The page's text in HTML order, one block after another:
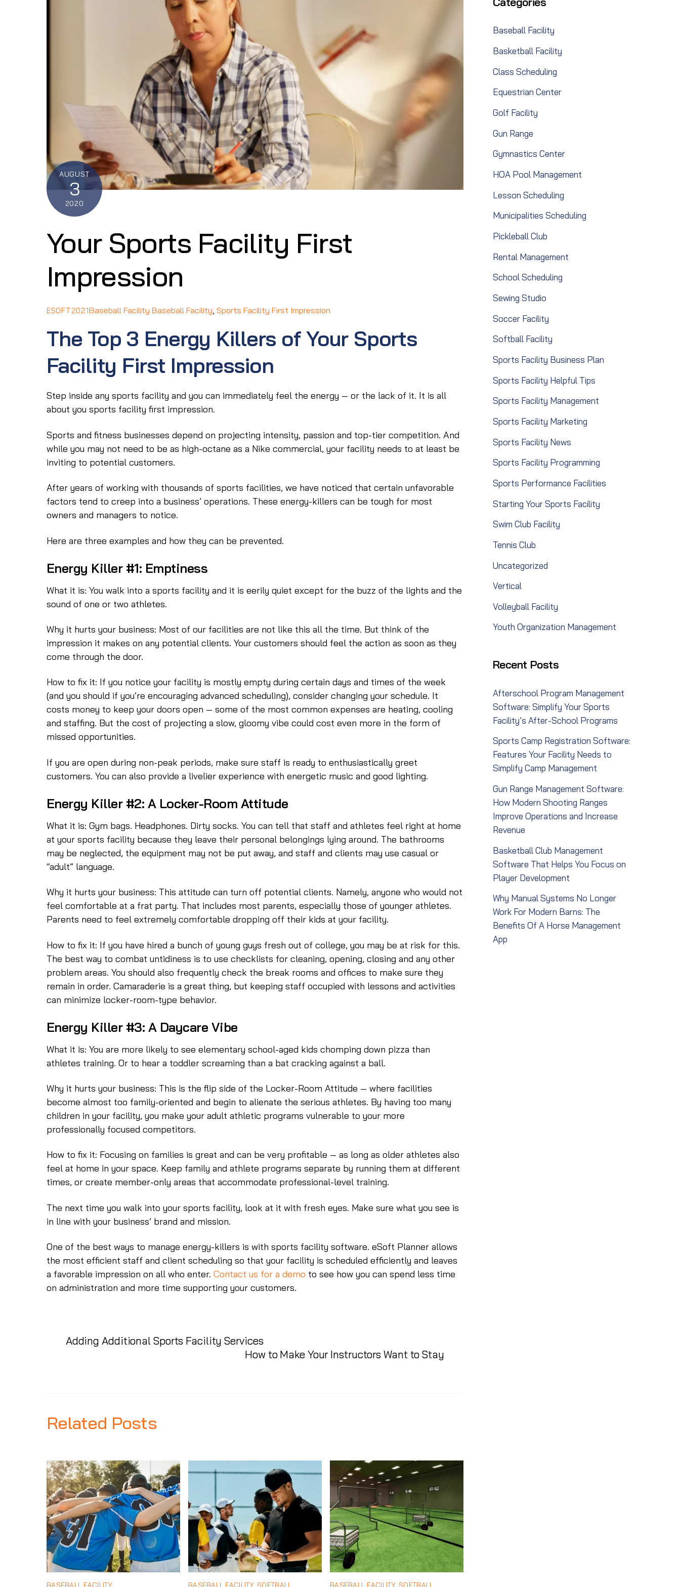
AUGUST
3
2020
Your Sports Facility First
Impression
ESOFT2021Baseball Facility Baseball Facility Sports Facility First Impression
The Top 3 Energy Killers of Your Sports
Facility First Impression
Step inside any sports facility and you can immediately feel the energy — or the lack of it. It is all
about you sports facility first impression.
Sports and fitness businesses depend on projecting intensity, passion and top-tier competition. And
while you may not need to be as high-octane as a Nike commercial, your facility needs to at least be
inviting to potential customers.
After years of working with thousands of sports facilities, we have noticed that certain unfavorable
factors tend to creep into a business’ operations. These energy-killers can be tough for most
owners and managers to notice.
Here are three examples and how they can be prevented.
Energy Killer #1: Emptiness
What it is: You walk into a sports facility and it is eerily quiet except for the buzz of the lights and the
sound of one or two athletes.
Why it hurts your business: Most of our facilities are not like this all the time. But think of the
impression it makes on any potential clients. Your customers should feel the action as soon as they
come through the door.
How to fix it: If you notice your facility is mostly empty during certain days and times of the week
(and you should if you’re encouraging advanced scheduling), consider changing your schedule. It
costs money to keep your doors open — some of the most common expenses are heating, cooling
and staffing. But the cost of projecting a slow, gloomy vibe could cost even more in the form of
missed opportunities.
If you are open during non-peak periods, make sure staff is ready to enthusiastically greet
customers. You can also provide a livelier experience with energetic music and good lighting.
Energy Killer #2: A Locker-Room Attitude
What it is: Gym bags. Headphones. Dirty socks. You can tell that staff and athletes feel right at home
at your sports facility because they leave their personal belongings lying around. The bathrooms
may be neglected, the equipment may not be put away, and staff and clients may use casual or
“adult” language.
Why it hurts your business: This attitude can turn off potential clients. Namely, anyone who would not
feel comfortable at a frat party. That includes most parents, especially those of younger athletes.
Parents need to feel extremely comfortable dropping off their kids at your facility.
How to fix it: If you have hired a bunch of young guys fresh out of college, you may be at risk for this.
The best way to combat untidiness is to use checklists for cleaning, opening, closing and any other
problem areas. You should also frequently check the break rooms and offices to make sure they
remain in order. Camaraderie is a great thing, but keeping staff occupied with lessons and activities
can minimize locker-room-type behavior.
Energy Killer #3: A Daycare Vibe
What it is: You are more likely to see elementary school-aged kids chomping down pizza than
athletes training. Or to hear a toddler screaming than a bat cracking against a ball.
Why it hurts your business: This is the flip side of the Locker-Room Attitude — where facilities
become almost too family-oriented and begin to alienate the serious athletes. By having too many
children in your facility, you make your adult athletic programs vulnerable to your more
professionally focused competitors.
How to fix it: Focusing on families is great and can be very profitable — as long as older athletes also
feel at home in your space. Keep family and athlete programs separate by running them at different
times, or create member-only areas that accommodate professional-level training.
The next time you walk into your sports facility, look at it with fresh eyes. Make sure what you see is
in line with your business’ brand and mission.
One of the best ways to manage energy-killers is with sports facility software. eSoft Planner allows
the most efficient staff and client scheduling so that your facility is scheduled efficiently and leaves
a favorable impression on all who enter. Contact us for a demo to see how you can spend less time
on administration and more time supporting your customers.
Adding Additional Sports Facility Services
How to Make Your Instructors Want to Stay
Related Posts
BASEBALL FACILITY BASEBALL FACILITY, SOFTBALL BASEBALL FACILITY, SOFTBALL
Baseball Facility
Basketball Facility
Class Scheduling
Equestrian Center
Golf Facility
Gun Range
Gymnastics Center
HOA Pool Management
Lesson Scheduling
Municipalities Scheduling
Pickleball Club
Rental Management
School Scheduling
Sewing Studio
Soccer Facility
Softball Facility
Sports Facility Business Plan
Sports Facility Helpful Tips
Sports Facility Management
Sports Facility Marketing
Sports Facility News
Sports Facility Programming
Sports Performance Facilities
Starting Your Sports Facility
Swim Club Facility
Tennis Club
Uncategorized
Vertical
Volleyball Facility
Youth Organization Management
Recent Posts
Afterschool Program Management
Software: Simplify Your Sports
Facility’s After-School Programs
Sports Camp Registration Software:
Features Your Facility Needs to
Simplify Camp Management
Gun Range Management Software:
How Modern Shooting Ranges
Improve Operations and Increase
Revenue
Basketball Club Management
Software That Helps You Focus on
Player Development
Why Manual Systems No Longer
Work For Modern Barns: The
Benefits Of A Horse Management
App